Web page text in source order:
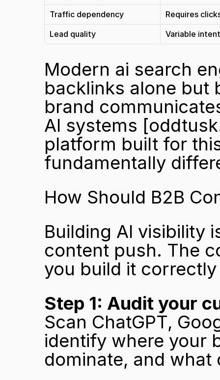
Traffic dependency
Requires
Lead quality
Variable intent
Modern ai search
backlinks alone but
brand
AI systems
platform built for
fundamentally
How Should B2B
Building AI visibility
content push. The
you build it
Step 1: Audit your
Scan ChatGPT,
identify where your
dominate, and what